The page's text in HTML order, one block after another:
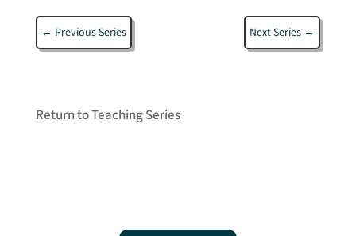
← Previous Series Next Series →
Return to Teaching Series